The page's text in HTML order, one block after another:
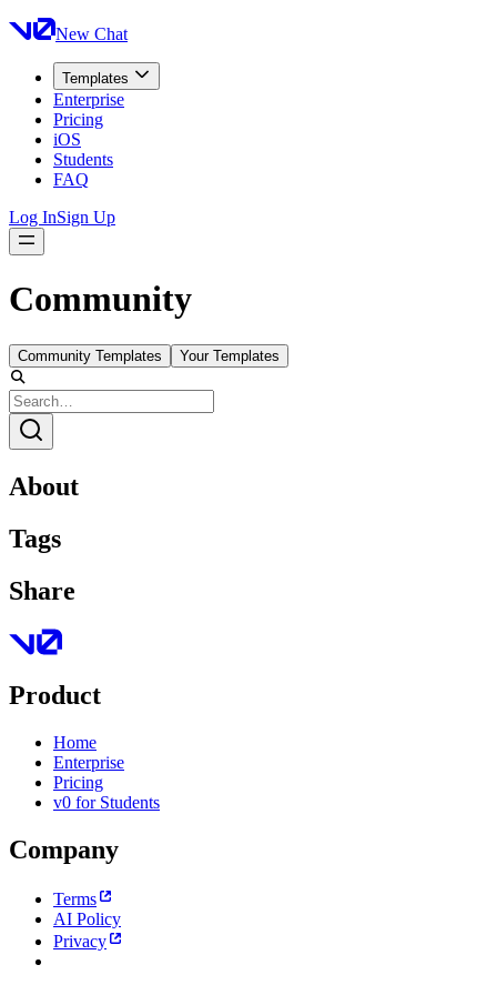
New Chat
Templates
Enterprise
Pricing
iOS
Students
FAQ
Log InSign Up
Community
Community Templates Your Templates
About
Tags
Share
Product
Home
Enterprise
Pricing
v0 for Students
Company
Terms
AI Policy
Privacy